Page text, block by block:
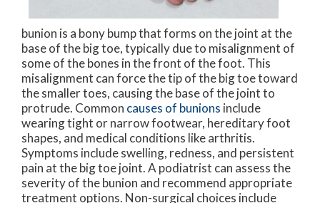
bunion is a bony bump that forms on the joint at the
base of the big toe, typically due to misalignment of
some of the bones in the front of the foot. This
misalignment can force the tip of the big toe toward
the smaller toes, causing the base of the joint to
protrude. Common causes of bunions include
wearing tight or narrow footwear, hereditary foot
shapes, and medical conditions like arthritis.
Symptoms include swelling, redness, and persistent
pain at the big toe joint. A podiatrist can assess the
severity of the bunion and recommend appropriate
treatment options. Non-surgical choices include